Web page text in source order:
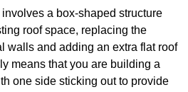
a box-shaped structure
roof space, replacing the
walls and adding an extra flat roof
means that you are building a
one side sticking out to provide